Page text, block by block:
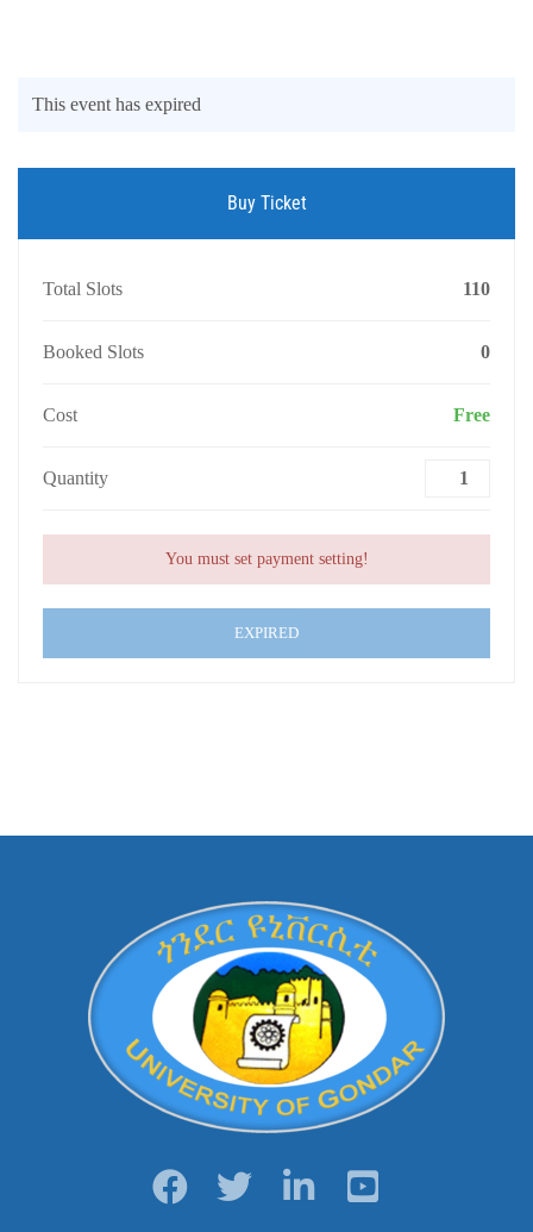
This event has expired
Buy Ticket
Total Slots 110
Booked Slots 0
Cost Free
Quantity
You must set payment setting!
EXPIRED